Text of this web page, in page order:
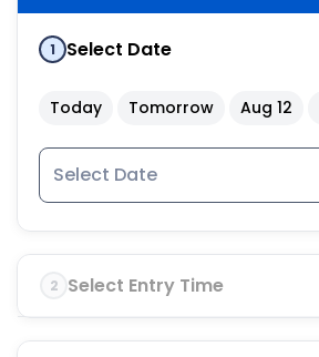
1 Select Date
Today Tomorrow Aug 12
2 Select Entry Time